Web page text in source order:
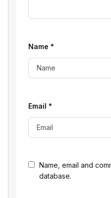
Name, email and
database.
Name *
Email *